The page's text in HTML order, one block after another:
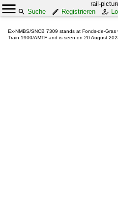
rail-
Suche
Registrieren
Ex-NMBS/SNCB 7309 stands at Fonds-de-
Train 1900/AMTF and is seen on 20 August